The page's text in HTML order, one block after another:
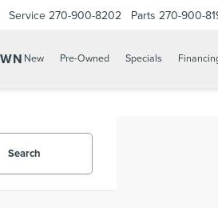
Service 270-900-8202 Parts 270-900-
New Pre-Owned Specials
Search